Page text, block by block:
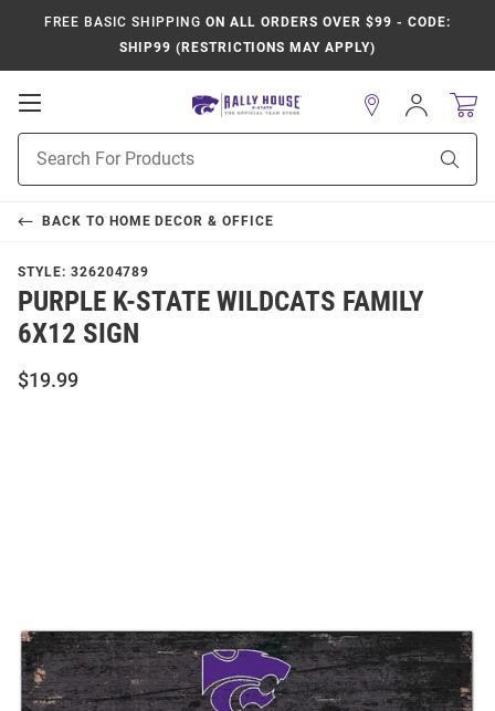
FREE BASIC SHIPPING ON ALL ORDERS OVER $99 - CODE:
SHIP99 (RESTRICTIONS MAY APPLY)
Open
Navigation
Search
Sign
In
BACK TO HOME DECOR & OFFICE
STYLE: 326204789
PURPLE K-STATE WILDCATS FAMILY
6X12 SIGN
$19.99